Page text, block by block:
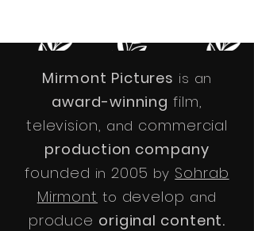
Mirmont Pictures is an
award-winning film,
television, and commercial
production company
founded in 2005 by Sohrab
Mirmont to develop and
produce original content.